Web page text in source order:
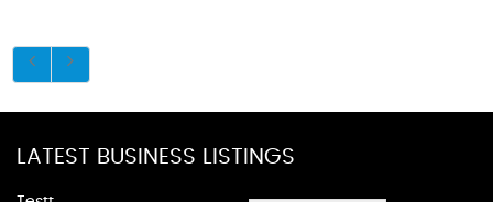
LATEST BUSINESS LISTINGS